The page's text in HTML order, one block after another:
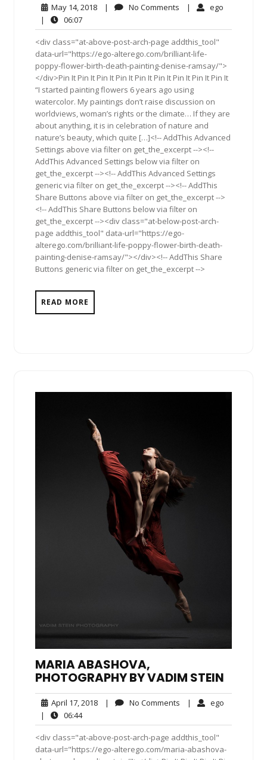
May 14, 2018May
2018
| No Comments No| ego
|
06:0706:07
<div class="at-above-post-arch-page addthis_tool"
data-url="https://ego-alterego.com/brilliant-life-
poppy-flower-birth-death-painting-denise-ramsay/">
</div>Pin It Pin It Pin It Pin It Pin It Pin It Pin It Pin It Pin It
“I started painting flowers 6 years ago using
watercolor. My paintings don’t raise discussion on
worldviews, woman’s rights or the climate… If they are
about anything, it is in celebration of nature and
nature’s beauty, which quite […]<!-- AddThis Advanced
Settings above via filter on get_the_excerpt --><!--
AddThis Advanced Settings below via filter on
get_the_excerpt --><!-- AddThis Advanced Settings
generic via filter on get_the_excerpt --><!-- AddThis
Share Buttons above via filter on get_the_excerpt -->
<!-- AddThis Share Buttons below via filter on
get_the_excerpt --><div class="at-below-post-arch-
page addthis_tool" data-url="https://ego-
alterego.com/brilliant-life-poppy-flower-birth-death-
painting-denise-ramsay/"></div><!-- AddThis Share
Buttons generic via filter on get_the_excerpt -->
READ MORE
MARIA ABASHOVA,
PHOTOGRAPHY BY VADIM STEIN
April 17, 2018April
2018
| No Comments No| ego
|
06:4406:44
<div class="at-above-post-arch-page addthis_tool"
data-url="https://ego-alterego.com/maria-abashova-